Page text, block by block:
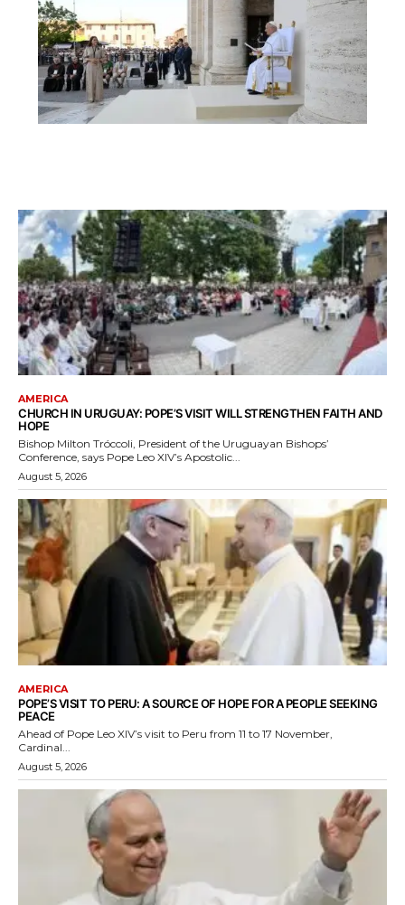
AMERICA
CHURCH IN URUGUAY: POPE’S VISIT WILL STRENGTHEN FAITH AND
HOPE
Bishop Milton Tróccoli, President of the Uruguayan Bishops’
Conference, says Pope Leo XIV’s Apostolic...
August 5, 2026
AMERICA
POPE’S VISIT TO PERU: A SOURCE OF HOPE FOR A PEOPLE SEEKING
PEACE
Ahead of Pope Leo XIV’s visit to Peru from 11 to 17 November,
Cardinal...
August 5, 2026